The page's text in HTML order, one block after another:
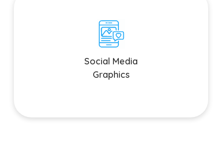
Social Media
Graphics
Social Media Graphics
graphics and animations.